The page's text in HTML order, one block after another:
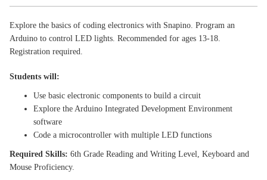
Explore the basics of coding electronics with Snapino. Program an
Arduino to control LED lights. Recommended for ages 13-18.
Registration required.
Students will:
Use basic electronic components to build a circuit
Explore the Arduino Integrated Development Environment
software
Code a microcontroller with multiple LED functions
Required Skills: 6th Grade Reading and Writing Level, Keyboard and
Mouse Proficiency.